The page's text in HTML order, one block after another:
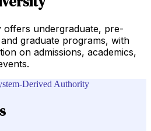
offers undergraduate, pre-
graduate programs, with
on admissions, academics,
Derived Authority